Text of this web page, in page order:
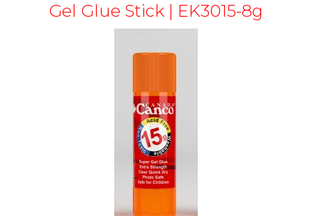
Gel Glue Stick | EK3015-8g